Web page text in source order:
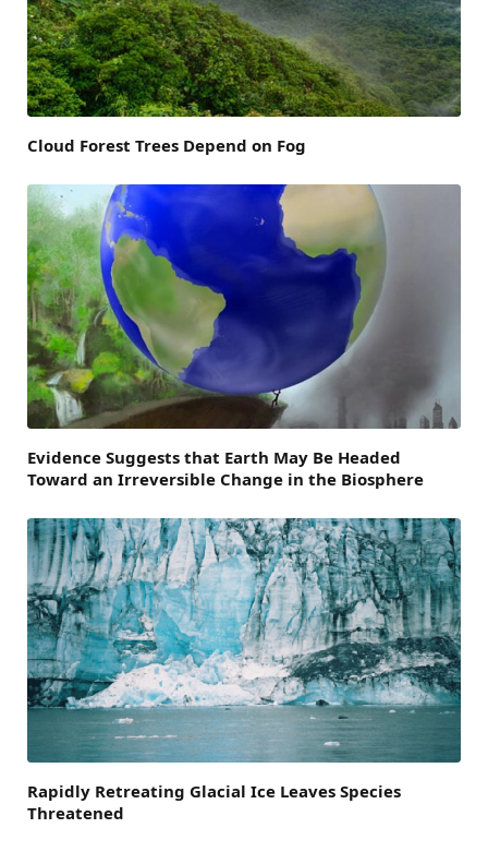
Cloud Forest Trees Depend on Fog
Evidence Suggests that Earth May Be Headed
Toward an Irreversible Change in the Biosphere
Rapidly Retreating Glacial Ice Leaves Species
Threatened